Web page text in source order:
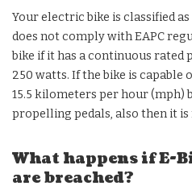
Your electric bike is classified
does not comply with EAPC
bike if it has a continuous
250 watts. If the bike is capable
15.5 kilometers per hour (mph)
propelling pedals, also then it is
What happens if E-
are breached?